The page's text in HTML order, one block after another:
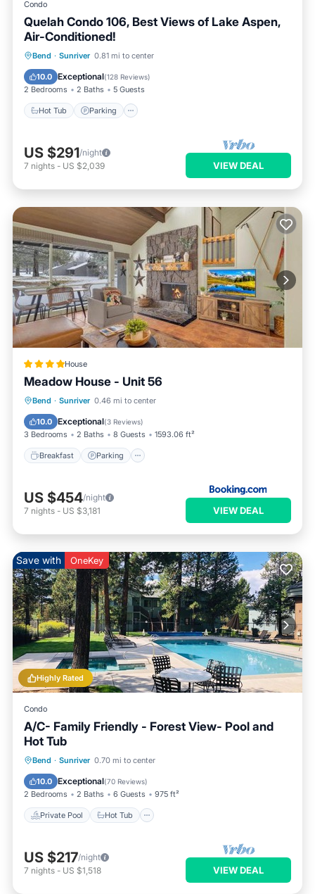
Condo
Quelah Condo 106, Best Views of Lake Aspen,
Air-Conditioned!
Bend · Sunriver 0.81 mi to center
10.0 Exceptional(128 Reviews)
2 Bedrooms 2 Baths 5 Guests
Hot Tub Parking
Hot Tub Parking
Balcony/Terrace
US $291/night
7 nights - US $2,039 VIEW DEAL
House
Meadow House - Unit 56
Bend · Sunriver 0.46 mi to center
10.0 Exceptional(3 Reviews)
3 Bedrooms 2 Baths 8 Guests 1593.06 ft²
Breakfast Parking
Breakfast Parking
Internet
US $454/night
7 nights - US $3,181 VIEW DEAL
Highly Rated
Save with OneKey
Condo
A/C- Family Friendly - Forest View- Pool and
Hot Tub
Bend · Sunriver 0.70 mi to center
10.0 Exceptional(70 Reviews)
2 Bedrooms 2 Baths 6 Guests 975 ft²
Private Pool Hot Tub
Private Pool Hot Tub
Pool
US $217/night
7 nights - US $1,518 VIEW DEAL